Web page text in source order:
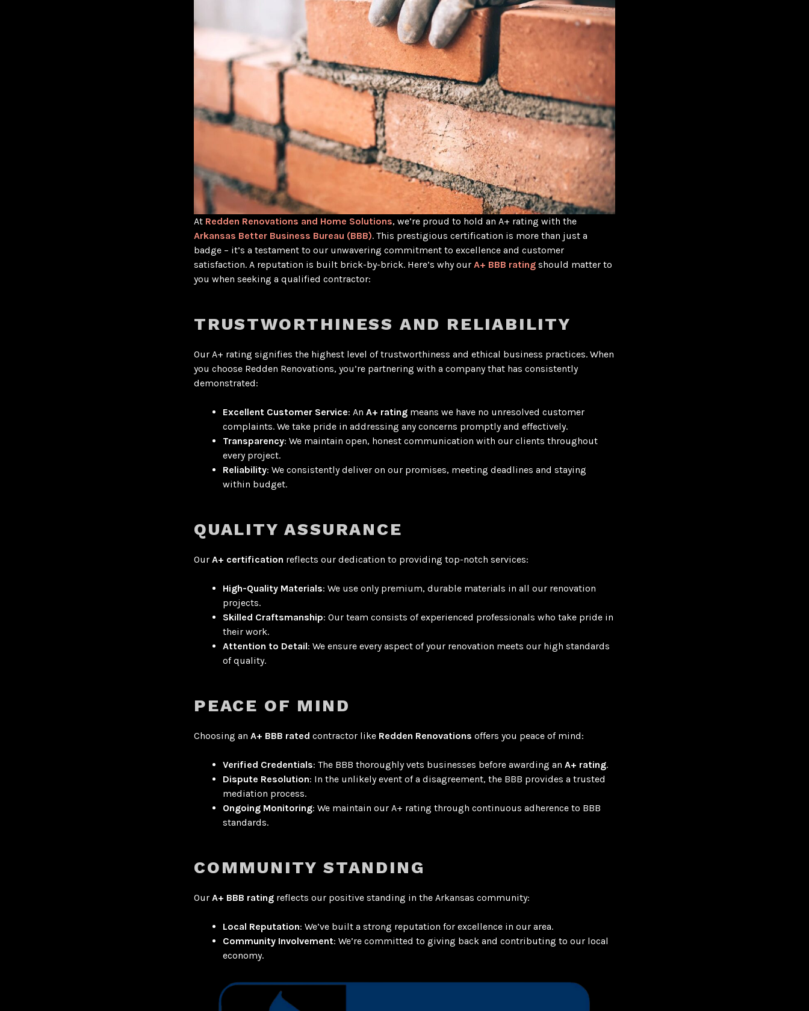
At Redden Renovations and Home Solutions, we’re proud to hold an A+ rating with the
Arkansas Better Business Bureau (BBB). This prestigious certification is more than just a
badge – it’s a testament to our unwavering commitment to excellence and customer
satisfaction. A reputation is built brick-by-brick. Here’s why our A+ BBB rating should matter to
you when seeking a qualified contractor:
TRUSTWORTHINESS AND RELIABILITY
Our A+ rating signifies the highest level of trustworthiness and ethical business practices. When
you choose Redden Renovations, you’re partnering with a company that has consistently
demonstrated:
Excellent Customer Service: An A+ rating means we have no unresolved customer
complaints. We take pride in addressing any concerns promptly and effectively.
Transparency: We maintain open, honest communication with our clients throughout
every project.
Reliability: We consistently deliver on our promises, meeting deadlines and staying
within budget.
QUALITY ASSURANCE
Our A+ certification reflects our dedication to providing top-notch services:
High-Quality Materials: We use only premium, durable materials in all our renovation
projects.
Skilled Craftsmanship: Our team consists of experienced professionals who take pride in
their work.
Attention to Detail: We ensure every aspect of your renovation meets our high standards
of quality.
PEACE OF MIND
Choosing an A+ BBB rated contractor like Redden Renovations offers you peace of mind:
Verified Credentials: The BBB thoroughly vets businesses before awarding an A+ rating.
Dispute Resolution: In the unlikely event of a disagreement, the BBB provides a trusted
mediation process.
Ongoing Monitoring: We maintain our A+ rating through continuous adherence to BBB
standards.
COMMUNITY STANDING
Our A+ BBB rating reflects our positive standing in the Arkansas community:
Local Reputation: We’ve built a strong reputation for excellence in our area.
Community Involvement: We’re committed to giving back and contributing to our local
economy.